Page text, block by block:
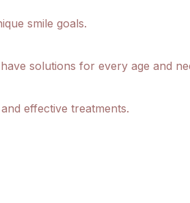
smile goals.
solutions for every age and
effective treatments.